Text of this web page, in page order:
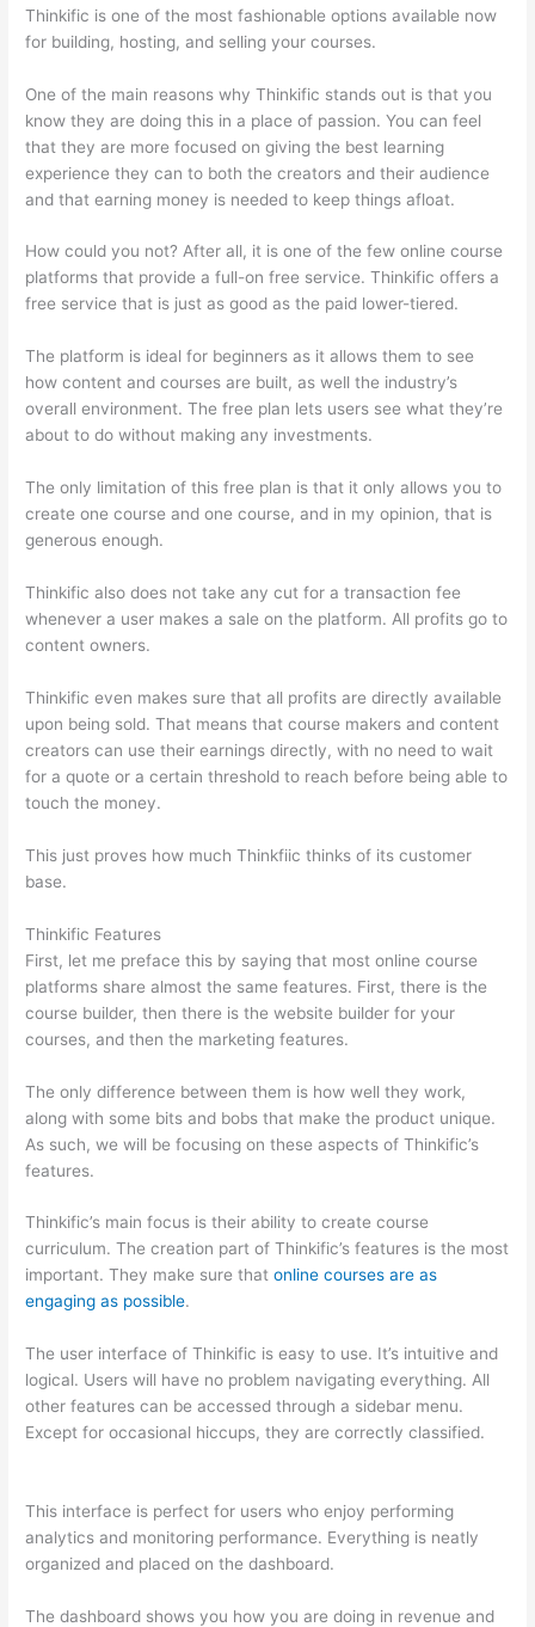
Thinkific is one of the most fashionable options available now
for building, hosting, and selling your courses.
One of the main reasons why Thinkific stands out is that you
know they are doing this in a place of passion. You can feel
that they are more focused on giving the best learning
experience they can to both the creators and their audience
and that earning money is needed to keep things afloat.
How could you not? After all, it is one of the few online course
platforms that provide a full-on free service. Thinkific offers a
free service that is just as good as the paid lower-tiered.
The platform is ideal for beginners as it allows them to see
how content and courses are built, as well the industry’s
overall environment. The free plan lets users see what they’re
about to do without making any investments.
The only limitation of this free plan is that it only allows you to
create one course and one course, and in my opinion, that is
generous enough.
Thinkific also does not take any cut for a transaction fee
whenever a user makes a sale on the platform. All profits go to
content owners.
Thinkific even makes sure that all profits are directly available
upon being sold. That means that course makers and content
creators can use their earnings directly, with no need to wait
for a quote or a certain threshold to reach before being able to
touch the money.
This just proves how much Thinkfiic thinks of its customer
base.
Thinkific Features
First, let me preface this by saying that most online course
platforms share almost the same features. First, there is the
course builder, then there is the website builder for your
courses, and then the marketing features.
The only difference between them is how well they work,
along with some bits and bobs that make the product unique.
As such, we will be focusing on these aspects of Thinkific’s
features.
Thinkific’s main focus is their ability to create course
curriculum. The creation part of Thinkific’s features is the most
important. They make sure thatonline courses are as
engaging as possible.
The user interface of Thinkific is easy to use. It’s intuitive and
logical. Users will have no problem navigating everything. All
other features can be accessed through a sidebar menu.
Except for occasional hiccups, they are correctly classified.
This interface is perfect for users who enjoy performing
analytics and monitoring performance. Everything is neatly
organized and placed on the dashboard.
The dashboard shows you how you are doing in revenue and